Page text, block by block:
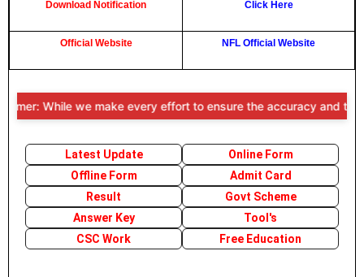
Download Notification Click Here
Official Website NFL Official Website
While we make every effort to ensure the accuracy and
Latest Update
Online Form
Offline Form
Admit Card
Result
Govt Scheme
Answer Key
Tool's
CSC Work
Free Education